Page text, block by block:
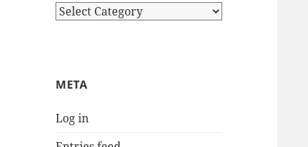
Categories
META
Log in